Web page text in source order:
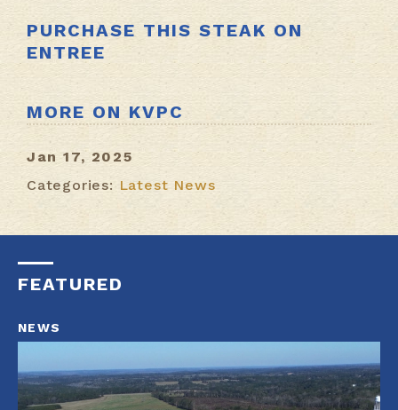
PURCHASE THIS STEAK ON
ENTREE
MORE ON KVPC
Jan 17, 2025
Categories: Latest News
FEATURED
NEWS